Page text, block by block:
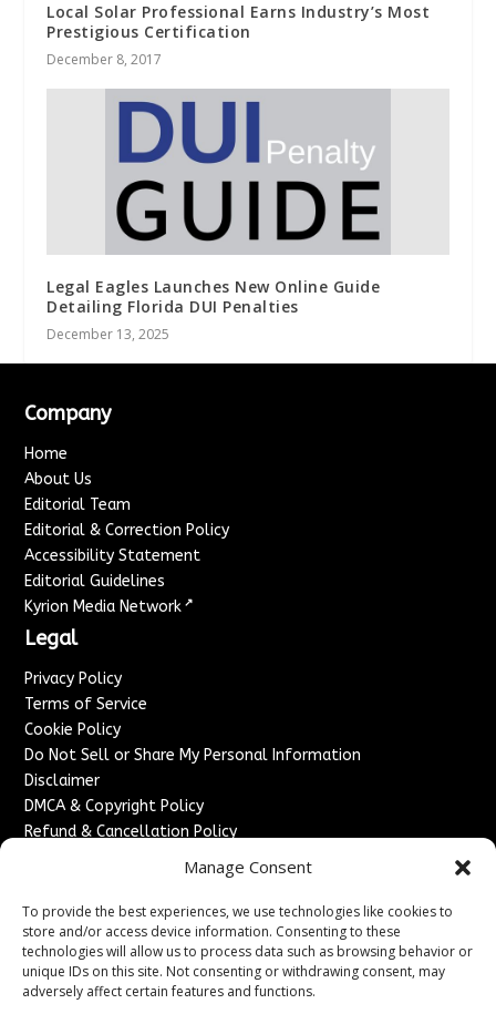
Manage Consent
To provide the best experiences, we use technologies like cookies to
store and/or access device information. Consenting to these
technologies will allow us to process data such as browsing behavior or
unique IDs on this site. Not consenting or withdrawing consent, may
adversely affect certain features and functions.
Local Solar Professional Earns Industry’s Most
Prestigious Certification
December 8, 2017
Legal Eagles Launches New Online Guide
Detailing Florida DUI Penalties
December 13, 2025
Company
Home
About Us
Editorial Team
Editorial & Correction Policy
Accessibility Statement
Editorial Guidelines
Kyrion Media Network ↗
Legal
Privacy Policy
Terms of Service
Cookie Policy
Do Not Sell or Share My Personal Information
Disclaimer
DMCA & Copyright Policy
Refund & Cancellation Policy
Advertise With Us
Sponsored Content / Paid Post Guidelines
Content Publishing & Delivery Policy
Contact